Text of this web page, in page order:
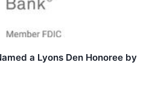
a Lyons Den Honoree by